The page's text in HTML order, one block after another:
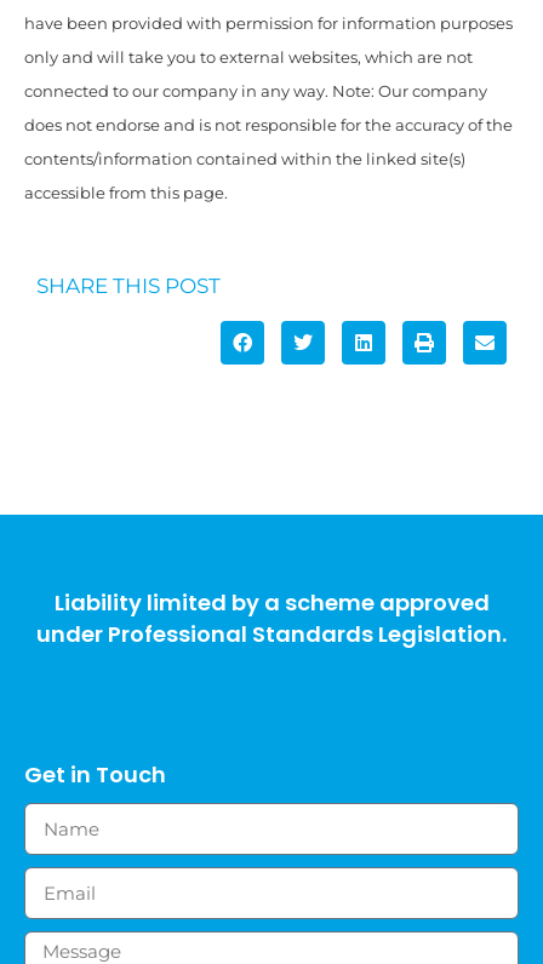
have been provided with permission for information purposes
only and will take you to external websites, which are not
connected to our company in any way. Note: Our company
does not endorse and is not responsible for the accuracy of the
contents/information contained within the linked site(s)
accessible from this page.
SHARE THIS POST
Liability limited by a scheme approved
under Professional Standards Legislation.
Get in Touch